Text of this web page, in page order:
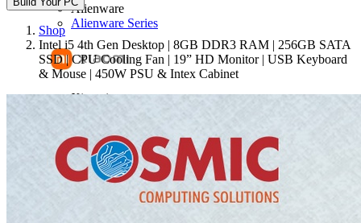
Alienware
Alienware Series
Xiaomi
RedmiBook 15 Pro
RedmiBook 15 E
Shop
Intel i5 4th Gen Desktop | 8GB DDR3 RAM | 256GB SATA
SSD | CPU Cooling Fan | 19” HD Monitor | USB Keyboard
& Mouse | 450W PSU & Intex Cabinet